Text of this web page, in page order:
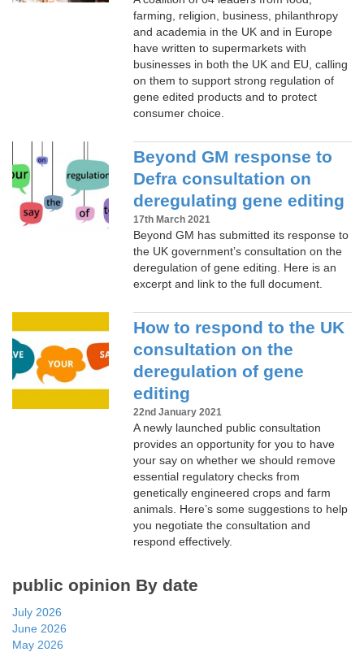
farming, religion, business, philanthropy
and academia in the UK and in Europe
have written to supermarkets with
businesses in both the UK and EU, calling
on them to support strong regulation of
gene edited products and to protect
consumer choice.
Beyond GM response to
Defra consultation on
deregulating gene editing
17th March 2021
Beyond GM has submitted its response to
the UK government’s consultation on the
deregulation of gene editing. Here is an
excerpt and link to the full document.
How to respond to the UK
consultation on the
deregulation of gene
editing
22nd January 2021
A newly launched public consultation
provides an opportunity for you to have
your say on whether we should remove
essential regulatory checks from
genetically engineered crops and farm
animals. Here’s some suggestions to help
you negotiate the consultation and
respond effectively.
public opinion By date
July 2026
June 2026
May 2026